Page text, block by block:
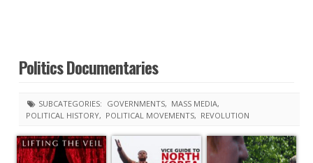
Politics Documentaries
SUBCATEGORIES: GOVERNMENTS
MASS MEDIA
POLITICAL HISTORY
POLITICAL MOVEMENTS REVOLUTION